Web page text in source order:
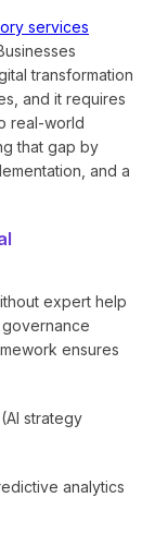
services
transformation
and it requires
real-world
that gap by
and a
expert help
ensures
strategy
analytics